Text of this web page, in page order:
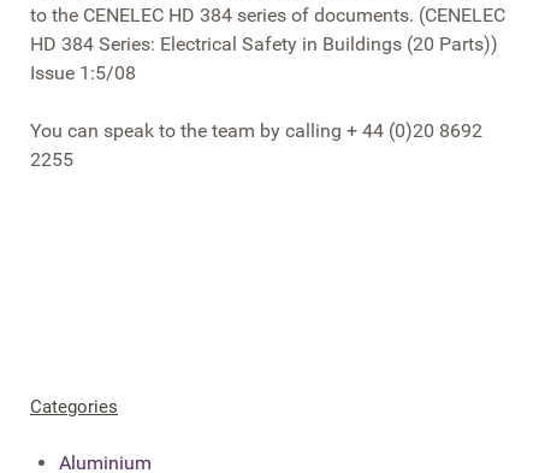
to the CENELEC HD 384 series of documents. (CENELEC
HD 384 Series: Electrical Safety in Buildings (20 Parts))
Issue 1:5/08
You can speak to the team by calling + 44 (0)20 8692
2255
Categories
Aluminium